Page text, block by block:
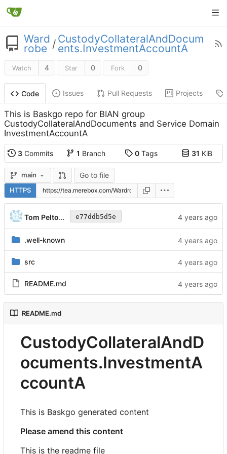
Ward
robe / CustodyCollateralAndDocum
ents.InvestmentAccountA
Watch 4 Star 0 Fork 0
Code Issues Pull Requests Projects
This is Baskgo repo for BIAN group
CustodyCollateralAndDocuments and Service Domain
InvestmentAccountA
3Commits 1 Branch 0 Tags 31 KiB
main Go to file
HTTPS
Tom Peltonen e77ddb5d5e
.well-known
src
README.md
README.md
CustodyCollateralAndD
ocuments.InvestmentA
ccountA
This is Baskgo generated content
Please amend this content
This is the readme file